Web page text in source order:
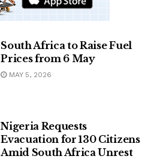
South Africa to Raise Fuel
Prices from 6 May
MAY 5, 2026
Nigeria Requests
Evacuation for 130 Citizens
Amid South Africa Unrest